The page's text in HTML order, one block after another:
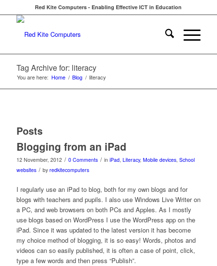
Red Kite Computers - Enabling Effective ICT in Education
Tag Archive for: literacy
You are here: Home / Blog / literacy
Posts
Blogging from an iPad
12 November, 2012 / 0 Comments / in iPad, Literacy, Mobile devices, School
websites / by redkitecomputers
I regularly use an iPad to blog, both for my own blogs and for
blogs with teachers and pupils. I also use Windows Live Writer on
a PC, and web browsers on both PCs and Apples. As I mostly
use blogs based on WordPress I use the WordPress app on the
iPad. Since it was updated to the latest version it has become
my choice method of blogging, it is so easy! Words, photos and
videos can so easily published, it is often a case of point, click,
type a few words and then press “Publish”.